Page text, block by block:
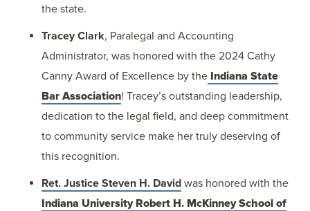
the state.
Tracey Clark, Paralegal and Accounting
Administrator, was honored with the 2024 Cathy
Canny Award of Excellence by the Indiana State
Bar Association! Tracey’s outstanding leadership,
dedication to the legal field, and deep commitment
to community service make her truly deserving of
this recognition.
Ret. Justice Steven H. David was honored with the
Indiana University Robert H. McKinney School of